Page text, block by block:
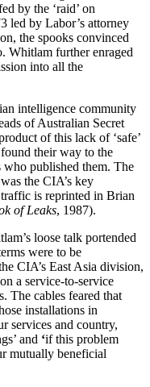
by the ‘raid’ on
led by Labor’s attorney
the spooks convinced
Whitlam further enraged
into all the
intelligence community
of Australian Secret
of this lack of ‘safe’
their way to the
who published them. The
the CIA’s key
is reprinted in Brian
of Leaks, 1987).
loose talk portended
were to be
CIA’s East Asia division,
a service-to-service
The cables feared that
installations in
services and country,
and ‘if this problem
mutually beneficial